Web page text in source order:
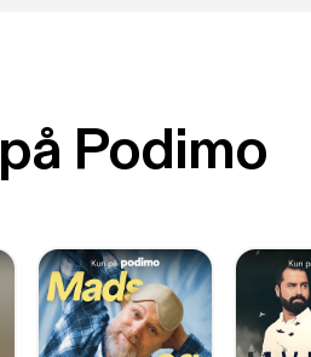
Podimo